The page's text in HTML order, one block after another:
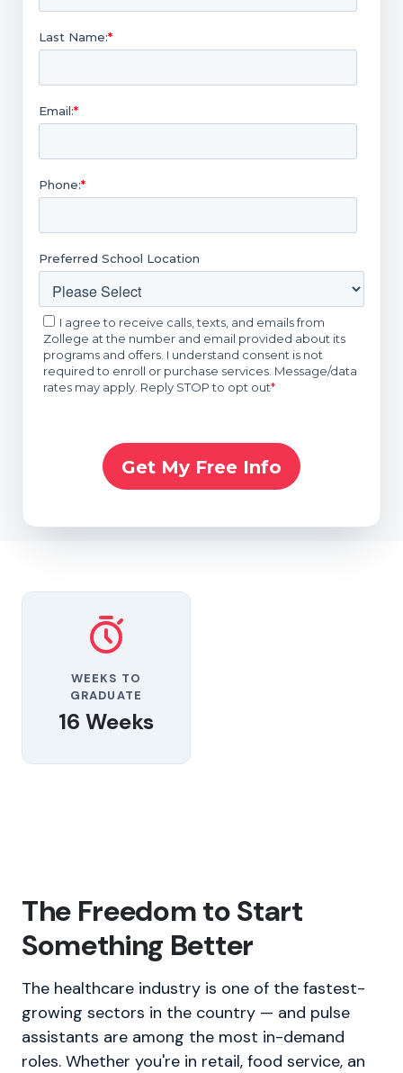
WEEKS TO
GRADUATE
16 Weeks
The Freedom to Start
Something Better
The healthcare industry is one of the fastest-
growing sectors in the country — and pulse
assistants are among the most in-demand
roles. Whether you're in retail, food service, an